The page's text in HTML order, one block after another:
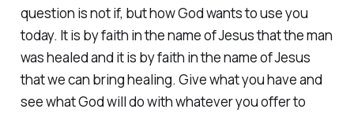
question is not if, but how God wants to use you
today. It is by faith in the name of Jesus that the man
was healed and it is by faith in the name of Jesus
that we can bring healing. Give what you have and
see what God will do with whatever you offer to